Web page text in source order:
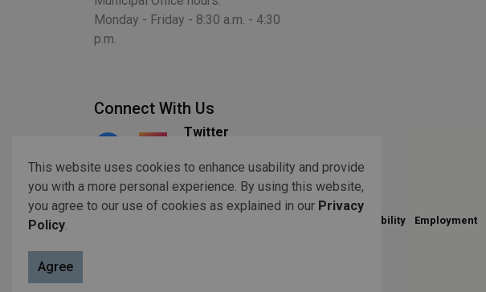
Monday - Friday - 8:30 a.m. - 4:30
p.m.
Connect With Us
Instagram
Twitter
Accessibility Employment
This website uses cookies to enhance usability and provide
you with a more personal experience. By using this website,
you agree to our use of cookies as explained in our Privacy
Policy.
Agree